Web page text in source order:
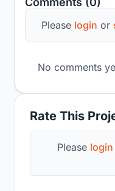
Rate This
Please login
Please login or
No comments